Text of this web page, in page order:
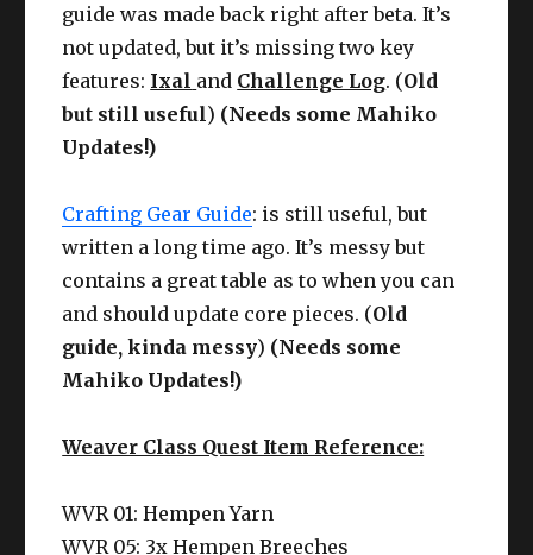
guide was made back right after beta. It’s
not updated, but it’s missing two key
features: Ixal and Challenge Log. (Old
but still useful) (Needs some Mahiko
Updates!)
Crafting Gear Guide: is still useful, but
written a long time ago. It’s messy but
contains a great table as to when you can
and should update core pieces. (Old
guide, kinda messy) (Needs some
Mahiko Updates!)
Weaver Class Quest Item Reference:
WVR 01: Hempen Yarn
WVR 05: 3x Hempen Breeches